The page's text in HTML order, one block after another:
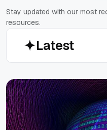
Stay updated with our most
resources.
Latest